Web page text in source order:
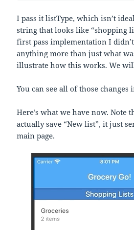
I pass it listType, which isn’t
string that looks like “shopping
first pass implementation I
anything more than just what
illustrate how this works. We
You can see all of those changes
Here’s what we have now. Note
actually save “New list”, it just
main page.